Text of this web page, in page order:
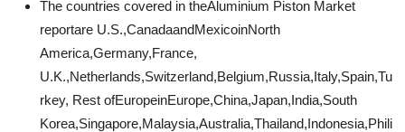
The countries covered in theAluminium Piston Market
reportare U.S.,CanadaandMexicoinNorth
America,Germany,France,
U.K.,Netherlands,Switzerland,Belgium,Russia,Italy,Spain,Tu
rkey, Rest ofEuropeinEurope,China,Japan,India,South
Korea,Singapore,Malaysia,Australia,Thailand,Indonesia,Phili